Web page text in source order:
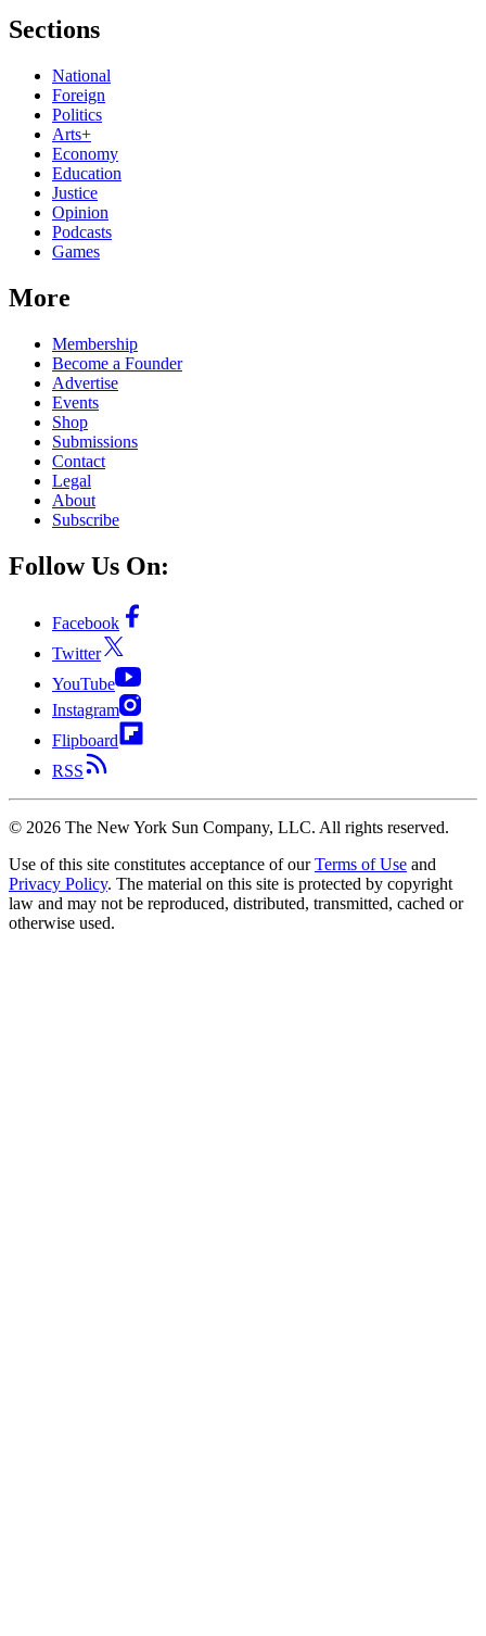
Sections
National
Foreign
Politics
Arts+
Economy
Education
Justice
Opinion
Podcasts
Games
More
Membership
Become a Founder
Advertise
Events
Shop
Submissions
Contact
Legal
About
Subscribe
Follow Us On:
Facebook
Twitter
YouTube
Instagram
Flipboard
RSS
© 2026 The New York Sun Company, LLC. All rights reserved.
Use of this site constitutes acceptance of our Terms of Use and
Privacy Policy. The material on this site is protected by copyright
law and may not be reproduced, distributed, transmitted, cached or
otherwise used.